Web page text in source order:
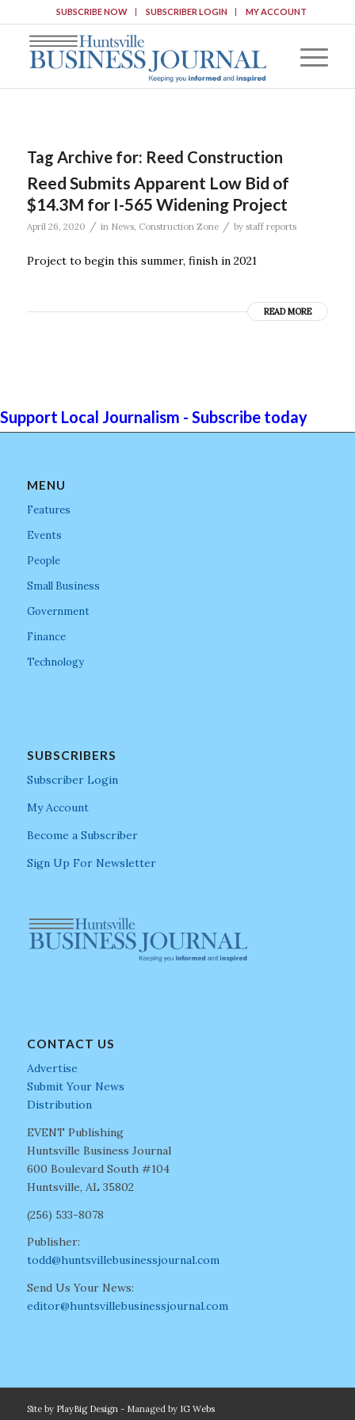
SUBSCRIBE NOW SUBSCRIBER LOGIN MY ACCOUNT
Tag Archive for: Reed Construction
Reed Submits Apparent Low Bid of
$14.3M for I-565 Widening Project
April 26, 2020 / in News, Construction Zone / by staff reports
Project to begin this summer, finish in 2021
READ MORE
Support Local Journalism - Subscribe today
MENU
Features
Events
People
Small Business
Government
Finance
Technology
SUBSCRIBERS
Subscriber Login
My Account
Become a Subscriber
Sign Up For Newsletter
CONTACT US
Advertise
Submit Your News
Distribution
EVENT Publishing
Huntsville Business Journal
600 Boulevard South #104
Huntsville, AL 35802
(256) 533-8078
Publisher:
todd@huntsvillebusinessjournal.com
Send Us Your News:
editor@huntsvillebusinessjournal.com
Site by PlayBig Design- Managed by IG Webs